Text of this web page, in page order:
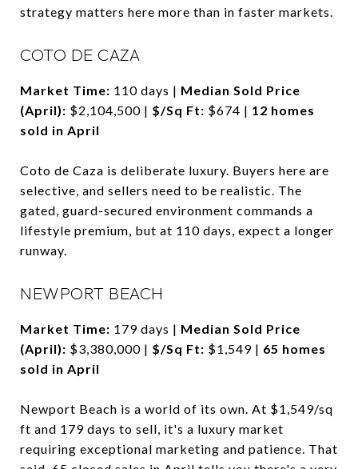
strategy matters here more than in faster markets.
COTO DE CAZA
Market Time: 110 days | Median Sold Price
(April): $2,104,500 | $/Sq Ft: $674 | 12 homes
sold in April
Coto de Caza is deliberate luxury. Buyers here are
selective, and sellers need to be realistic. The
gated, guard-secured environment commands a
lifestyle premium, but at 110 days, expect a longer
runway.
NEWPORT BEACH
Market Time: 179 days | Median Sold Price
(April): $3,380,000 | $/Sq Ft: $1,549 | 65 homes
sold in April
Newport Beach is a world of its own. At $1,549/sq
ft and 179 days to sell, it's a luxury market
requiring exceptional marketing and patience. That